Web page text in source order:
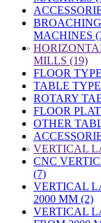
BROACHING
MACHINES
»
MILLS (19)
FLOOR
TABLE
ROTARY
FLOOR
OTHER
» VERTICAL
CNC
(7)
VERTICAL
2000 MM (2)
VERTICAL